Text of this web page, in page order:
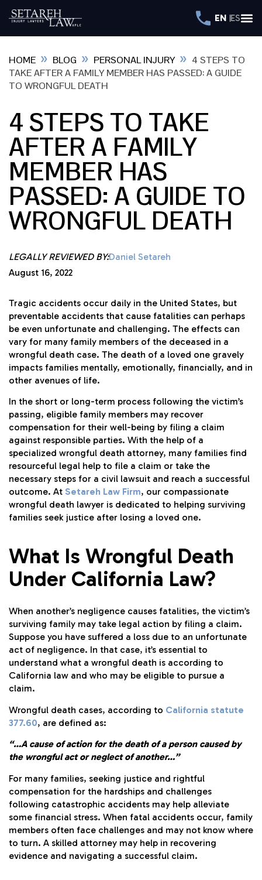
EN ES
HOME » BLOG » PERSONAL INJURY » 4 STEPS TO
TAKE AFTER A FAMILY MEMBER HAS PASSED: A GUIDE
TO WRONGFUL DEATH
4 STEPS TO TAKE
AFTER A FAMILY
MEMBER HAS
PASSED: A GUIDE TO
WRONGFUL DEATH
LEGALLY REVIEWED BY:Daniel Setareh
August 16, 2022
Tragic accidents occur daily in the United States, but
preventable accidents that cause fatalities can perhaps
be even unfortunate and challenging. The effects can
vary for many family members of the deceased in a
wrongful death case. The death of a loved one gravely
impacts families mentally, emotionally, financially, and in
other avenues of life.
In the short or long-term process following the victim’s
passing, eligible family members may recover
compensation for their well-being by filing a claim
against responsible parties. With the help of a
specialized wrongful death attorney, many families find
resourceful legal help to file a claim or take the
necessary steps for a civil lawsuit and reach a successful
outcome. At Setareh Law Firm, our compassionate
wrongful death lawyer is dedicated to helping surviving
families seek justice after losing a loved one.
What Is Wrongful Death
Under California Law?
When another’s negligence causes fatalities, the victim’s
surviving family may take legal action by filing a claim.
Suppose you have suffered a loss due to an unfortunate
act of negligence. In that case, it’s essential to
understand what a wrongful death is according to
California law and who may be eligible to pursue a
claim.
Wrongful death cases, according to California statute
377.60, are defined as:
“…A cause of action for the death of a person caused by
the wrongful act or neglect of another…”
For many families, seeking justice and rightful
compensation for the hardships and challenges
following catastrophic accidents may help alleviate
some financial stress. When fatal accidents occur, family
members often face challenges and may not know where
to turn. A skilled attorney may help in recovering
evidence and navigating a successful claim.